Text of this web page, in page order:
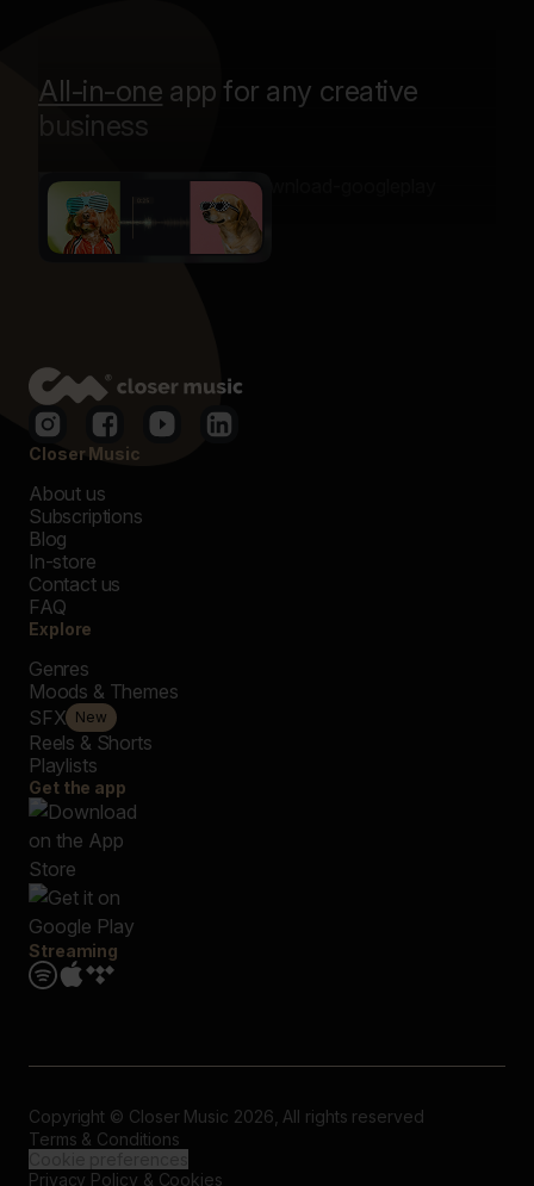
All-in-one app for any creative
business
Closer Music
About us
Subscriptions
Blog
In-store
Contact us
FAQ
Explore
Genres
Moods & Themes
SFX New
Reels & Shorts
Playlists
Get the app
Streaming
Copyright © Closer Music 2026, All rights reserved
Terms & Conditions
Privacy Policy & Cookies